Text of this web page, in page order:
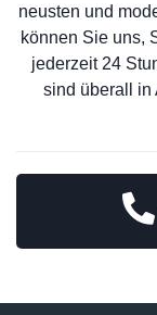
neusten und
können Sie uns,
jederzeit 24
sind überall in